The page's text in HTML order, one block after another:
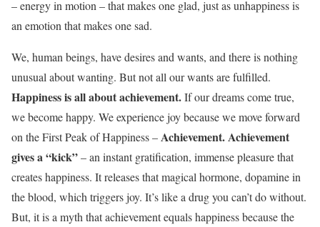
– energy in motion – that makes one glad, just as unhappiness is
an emotion that makes one sad.
We, human beings, have desires and wants, and there is nothing
unusual about wanting. But not all our wants are fulfilled.
Happiness is all about achievement.If our dreams come true,
we become happy. We experience joy because we move forward
on the First Peak of Happiness –Achievement. Achievement
gives a “kick”– an instant gratification, immense pleasure that
creates happiness. It releases that magical hormone, dopamine in
the blood, which triggers joy. It’s like a drug you can’t do without.
But, it is a myth that achievement equals happiness because the